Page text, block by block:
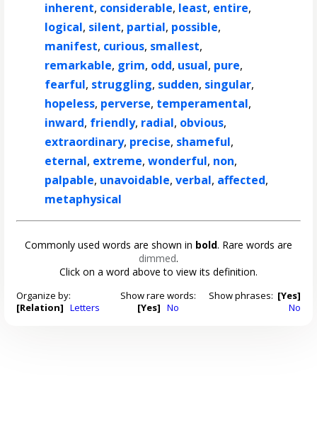
inherent, considerable, least, entire,
logical, silent, partial, possible,
manifest, curious, smallest,
remarkable, grim, odd, usual, pure,
fearful, struggling, sudden, singular,
hopeless, perverse, temperamental,
inward, friendly, radial, obvious,
extraordinary, precise, shameful,
eternal, extreme,wonderful, non,
palpable, unavoidable,verbal, affected,
metaphysical
Commonly used words are shown in bold. Rare words are
dimmed.
Click on a word above to view its definition.
Organize by:
[Relation] Letters
Show rare words:
[Yes] No
Show phrases: [Yes]
No